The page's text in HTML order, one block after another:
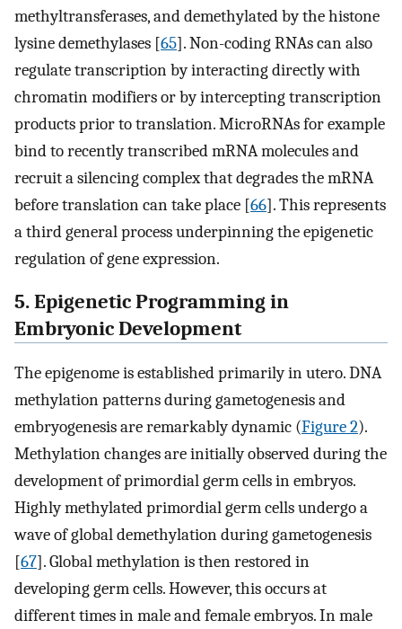
methyltransferases, and demethylated by the histone
lysine demethylases [65]. Non-coding RNAs can also
regulate transcription by interacting directly with
chromatin modifiers or by intercepting transcription
products prior to translation. MicroRNAs for example
bind to recently transcribed mRNA molecules and
recruit a silencing complex that degrades the mRNA
before translation can take place [66]. This represents
a third general process underpinning the epigenetic
regulation of gene expression.
5. Epigenetic Programming in
Embryonic Development
The epigenome is established primarily in utero. DNA
methylation patterns during gametogenesis and
embryogenesis are remarkably dynamic (Figure 2).
Methylation changes are initially observed during the
development of primordial germ cells in embryos.
Highly methylated primordial germ cells undergo a
wave of global demethylation during gametogenesis
[67]. Global methylation is then restored in
developing germ cells. However, this occurs at
different times in male and female embryos. In male